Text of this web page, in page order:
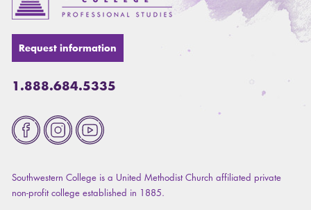
Request information
1.888.684.5335
Southwestern College is a United Methodist Church affiliated private
non-profit college established in 1885.